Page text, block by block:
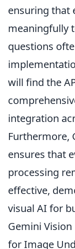
ensuring that
meaningfully
questions
will find the
integration
Furthermore,
ensures that
processing
effective,
visual AI for
Gemini
for Image